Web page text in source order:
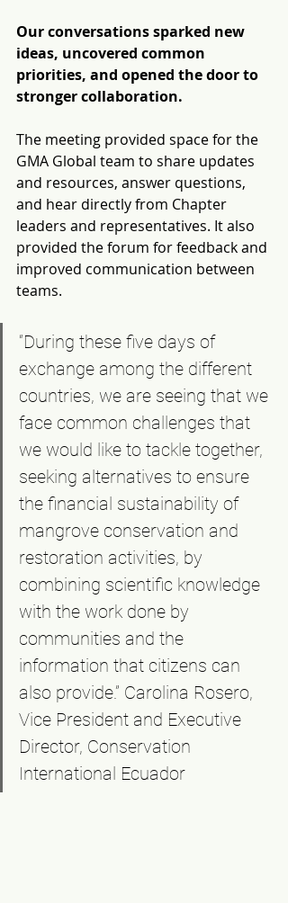
Our conversations sparked new
ideas, uncovered common
priorities, and opened the door to
stronger collaboration.
The meeting provided space for the
GMA Global team to share updates
and resources, answer questions,
and hear directly from Chapter
leaders and representatives. It also
provided the forum for feedback and
improved communication between
teams.
“During these five days of
exchange among the different
countries, we are seeing that we
face common challenges that
we would like to tackle together,
seeking alternatives to ensure
the financial sustainability of
mangrove conservation and
restoration activities, by
combining scientific knowledge
with the work done by
communities and the
information that citizens can
also provide.” Carolina Rosero,
Vice President and Executive
Director, Conservation
International Ecuador